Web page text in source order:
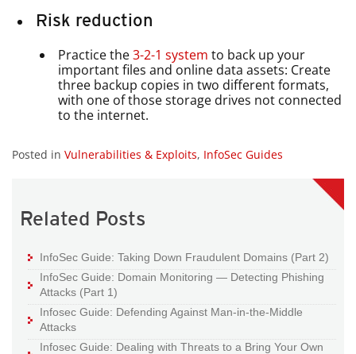
Risk reduction
Practice the3-2-1 system to back up your
important files and online data assets: Create
three backup copies in two different formats,
with one of those storage drives not connected
to the internet.
Posted in Vulnerabilities & Exploits, InfoSec Guides
Related Posts
InfoSec Guide: Taking Down Fraudulent Domains (Part 2)
InfoSec Guide: Domain Monitoring — Detecting Phishing
Attacks (Part 1)
Infosec Guide: Defending Against Man-in-the-Middle
Attacks
Infosec Guide: Dealing with Threats to a Bring Your Own